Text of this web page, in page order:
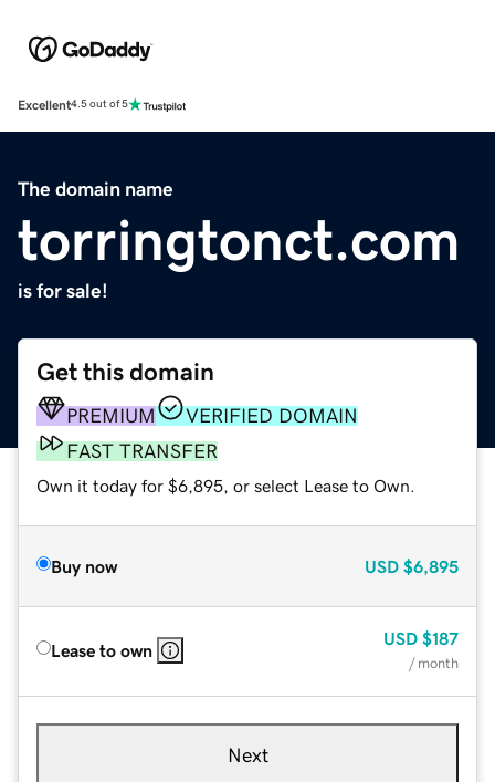
Excellent4.5 out of 5
The domain name
torringtonct.com
is for sale!
Get this domain
PREMIUM
VERIFIED DOMAIN
FAST TRANSFER
Own it today for $6,895, or select Lease to Own.
Buy now USD $6,895
Lease to own
USD $187
/ month
Next